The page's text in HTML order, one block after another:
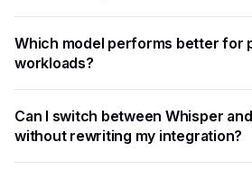
pricing, context window, and optimal
typically excels at complex reasoning
AssemblyAI offers strong cost-
high-throughput applications.
Which model performs better for
workloads?
type. Testing both on your actual data
way to determine which model
Can I switch between Whisper
without rewriting my integration?